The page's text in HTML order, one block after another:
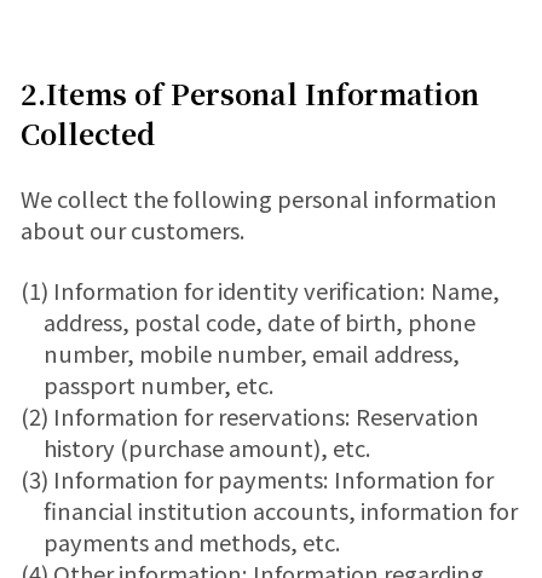
2.Items of Personal Information
Collected
We collect the following personal information
about our customers.
(1) Information for identity verification: Name,
address, postal code, date of birth, phone
number, mobile number, email address,
passport number, etc.
(2) Information for reservations: Reservation
history (purchase amount), etc.
(3) Information for payments: Information for
financial institution accounts, information for
payments and methods, etc.